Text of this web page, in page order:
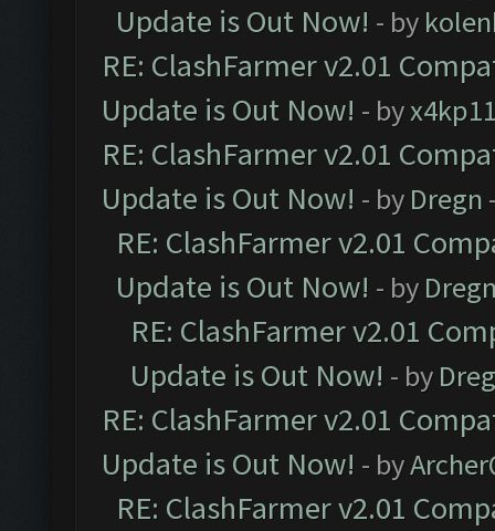
Update is Out Now! - by
RE: ClashFarmer v2.01
Update is Out Now! - by
RE: ClashFarmer v2.01
Update is Out Now! - by Dregn
RE: ClashFarmer v2.01
Update is Out Now! - by
RE: ClashFarmer v2.01
Update is Out Now! - by
RE: ClashFarmer v2.01
Update is Out Now! - by
RE: ClashFarmer v2.01